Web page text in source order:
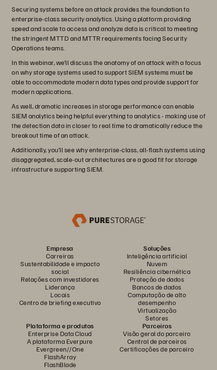
Securing systems before an attack provides the foundation to
enterprise-class security analytics. Using a platform providing
speed and scale to access and analyze data is critical to meeting
the stringent MTTD and MTTR requirements facing Security
Operations teams.
In this webinar, we’ll discuss the anatomy of an attack with a focus
on why storage systems used to support SIEM systems must be
able to accommodate modern data types and provide support for
modern applications.
As well, dramatic increases in storage performance can enable
SIEM analytics being helpful everything to analytics - making use of
the detection data in closer to real time to dramatically reduce the
breakout time of an attack.
Additionally, you’ll see why enterprise-class, all-flash systems using
disaggregated, scale-out architectures are a good fit for storage
infrastructure supporting SIEM.
Empresa
Carreiras
Sustentabilidade e impacto
social
Relações com investidores
Liderança
Locais
Centro de briefing executivo
Soluções
Inteligência artificial
Nuvem
Resiliência cibernética
Proteção de dados
Bancos de dados
Computação de alto
desempenho
Virtualização
Setores
Plataforma e produtos
Enterprise Data Cloud
A plataforma Everpure
Evergreen//One
FlashArray
FlashBlade
Parceiros
Visão geral do parceiro
Central de parceiros
Certificações de parceiro